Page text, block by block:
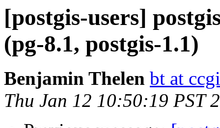
[postgis-users]
(pg-8.1, postgis-1.1)
Benjamin Thelen bt at
Thu Jan 12 10:50:19 PST